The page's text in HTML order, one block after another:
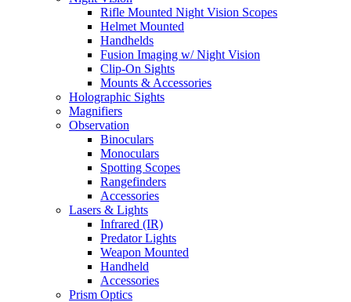
Rifle Mounted Night Vision Scopes
Helmet Mounted
Handhelds
Fusion Imaging w/ Night Vision
Clip-On Sights
Mounts & Accessories
Holographic Sights
Magnifiers
Observation
Binoculars
Monoculars
Spotting Scopes
Rangefinders
Accessories
Lasers & Lights
Infrared (IR)
Predator Lights
Weapon Mounted
Handheld
Accessories
Prism Optics